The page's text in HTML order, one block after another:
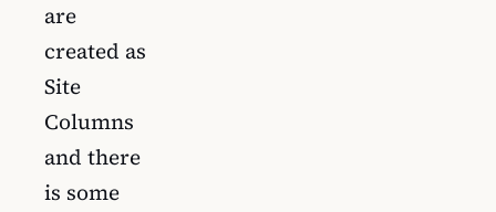
are
created as
Site
Columns
and there
is some